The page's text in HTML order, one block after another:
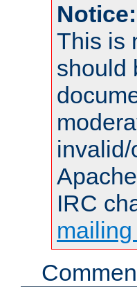
Notice:
This is
should
IRC